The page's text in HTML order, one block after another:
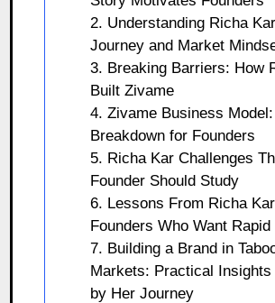
2. Understanding Richa
Journey and Market
3. Breaking Barriers: How
Built Zivame
4. Zivame Business
Breakdown for Founders
5. Richa Kar Challenges
Founder Should Study
6. Lessons From Richa
Founders Who Want
7. Building a Brand in
Markets: Practical Insights
by Her Journey